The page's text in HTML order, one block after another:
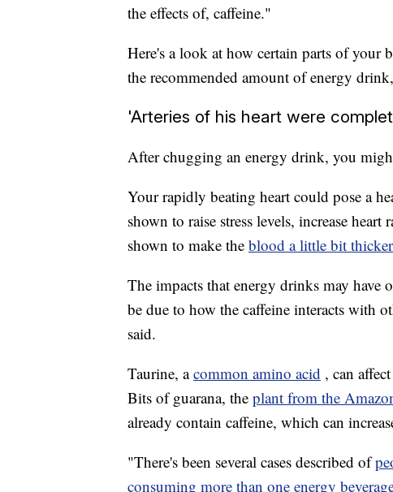
the effects of, caffeine."
Here's a look at how certain parts of your
the recommended amount of energy
'Arteries of his heart were
After chugging an energy drink, you
Your rapidly beating heart could pose a
shown to raise stress levels, increase heart
shown to make the blood a little bit thicker
The impacts that energy drinks may have
be due to how the caffeine interacts with
said.
Taurine, acommon amino acid , can
Bits of guarana, the plant from the
already contain caffeine, which can
"There's been several cases described of
consuming more than one energy